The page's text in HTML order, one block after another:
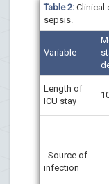
Table 2: Clinical
sepsis.
Variable
Length of
ICU stay
Source of
infection